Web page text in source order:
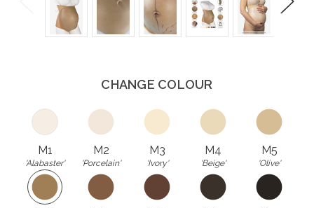
Previous Next
CHANGE COLOUR
M1
'Alabaster'
M2
'Porcelain'
M3
'Ivory'
M4
'Beige'
M5
'Olive'